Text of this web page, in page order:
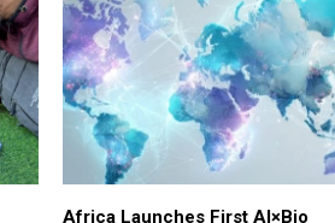
Africa Launches First AI×Bio